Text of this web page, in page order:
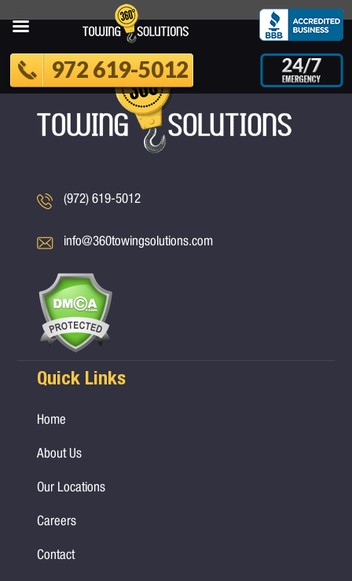
(972) 619-5012
info@360towingsolutions.com
Quick Links
Home
About Us
Our Locations
Careers
Contact
972 619-5012